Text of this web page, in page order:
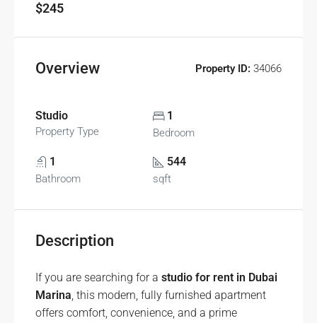
$245
Overview Property ID: 34066
Studio
Property Type
1
Bedroom
1
Bathroom
544
sqft
Description
If you are searching for a studio for rent in Dubai
Marina, this modern, fully furnished apartment
offers comfort, convenience, and a prime